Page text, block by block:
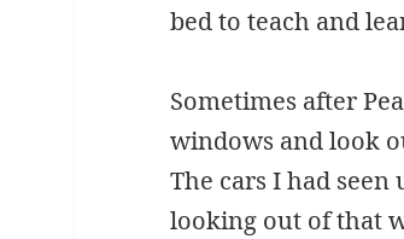
bed to teach and
Sometimes after
windows and look
The cars I had
looking out of that